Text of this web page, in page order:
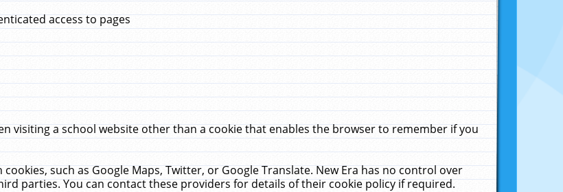
access to pages
visiting a school website other than a cookie that enables the browser to remember if you
such as Google Maps, Twitter, or Google Translate. New Era has no control over
parties. You can contact these providers for details of their cookie policy if required.